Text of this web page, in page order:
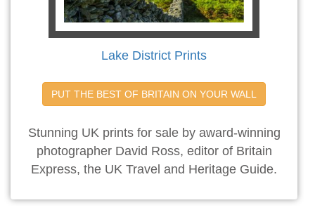
Lake District Prints
PUT THE BEST OF BRITAIN ON YOUR WALL
Stunning UK prints for sale by award-winning
photographer David Ross, editor of Britain
Express, the UK Travel and Heritage Guide.